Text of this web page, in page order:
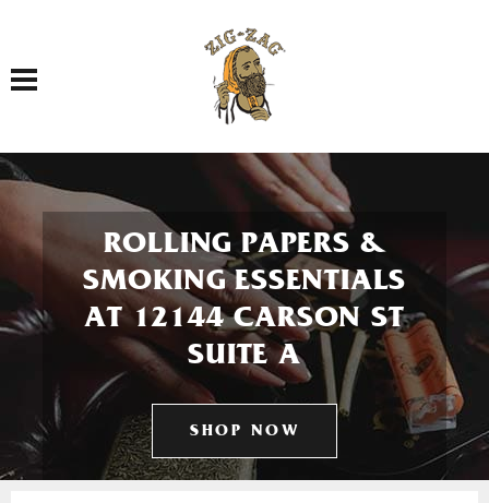
Toggle navigation
ROLLING PAPERS &
SMOKING ESSENTIALS
AT 12144 CARSON ST
SUITE A
SHOP NOW